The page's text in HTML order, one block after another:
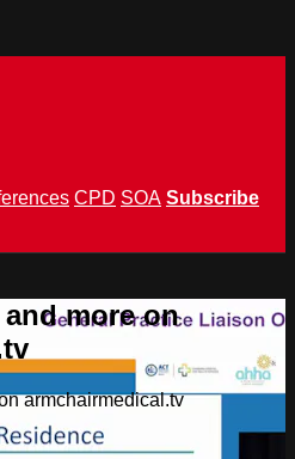
CPD SOA Subscribe
more on
armchairmedical.tv